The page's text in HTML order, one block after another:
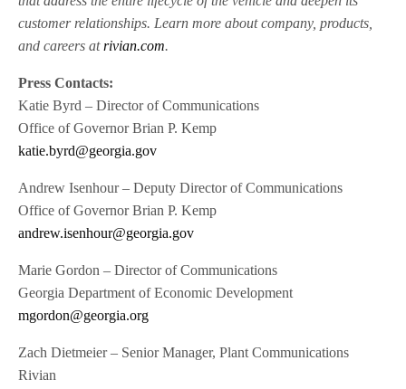
customer relationships. Learn more about company, products,
and careers atrivian.com.
Press Contacts:
Katie Byrd – Director of Communications
Office of Governor Brian P. Kemp
katie.byrd@georgia.gov
Andrew Isenhour – Deputy Director of Communications
Office of Governor Brian P. Kemp
andrew.isenhour@georgia.gov
Marie Gordon – Director of Communications
Georgia Department of Economic Development
mgordon@georgia.org
Zach Dietmeier – Senior Manager, Plant Communications
Rivian